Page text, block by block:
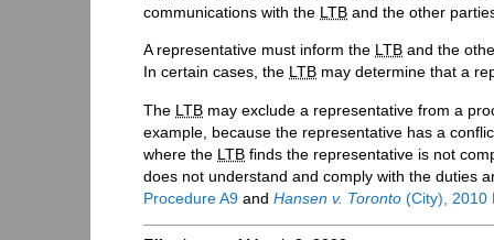
communications with the LTB and the other
A representative must inform the LTB and the
In certain cases, the LTB may determine that a
The LTB may exclude a representative from a
example, because the representative has a
where the LTB finds the representative is not
does not understand and comply with the duties
Procedure A9 and Hansen v. Toronto (City), 2010